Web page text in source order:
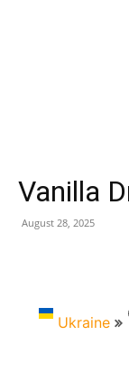
Vanilla
August 28, 2025
Ukraine